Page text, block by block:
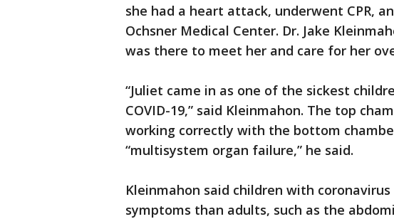
she had a heart attack, underwent CPR,
Ochsner Medical Center. Dr. Jake
was there to meet her and care for her
“Juliet came in as one of the sickest
COVID-19,” said Kleinmahon. The top
working correctly with the bottom
“multisystem organ failure,” he said.
Kleinmahon said children with
symptoms than adults, such as the